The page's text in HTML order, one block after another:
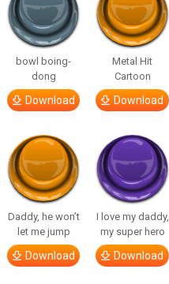
bowl boing-
dong
Download
Metal Hit
Cartoon
Download
Daddy, he won’t
let me jump
Download
I love my daddy,
my super hero
Download